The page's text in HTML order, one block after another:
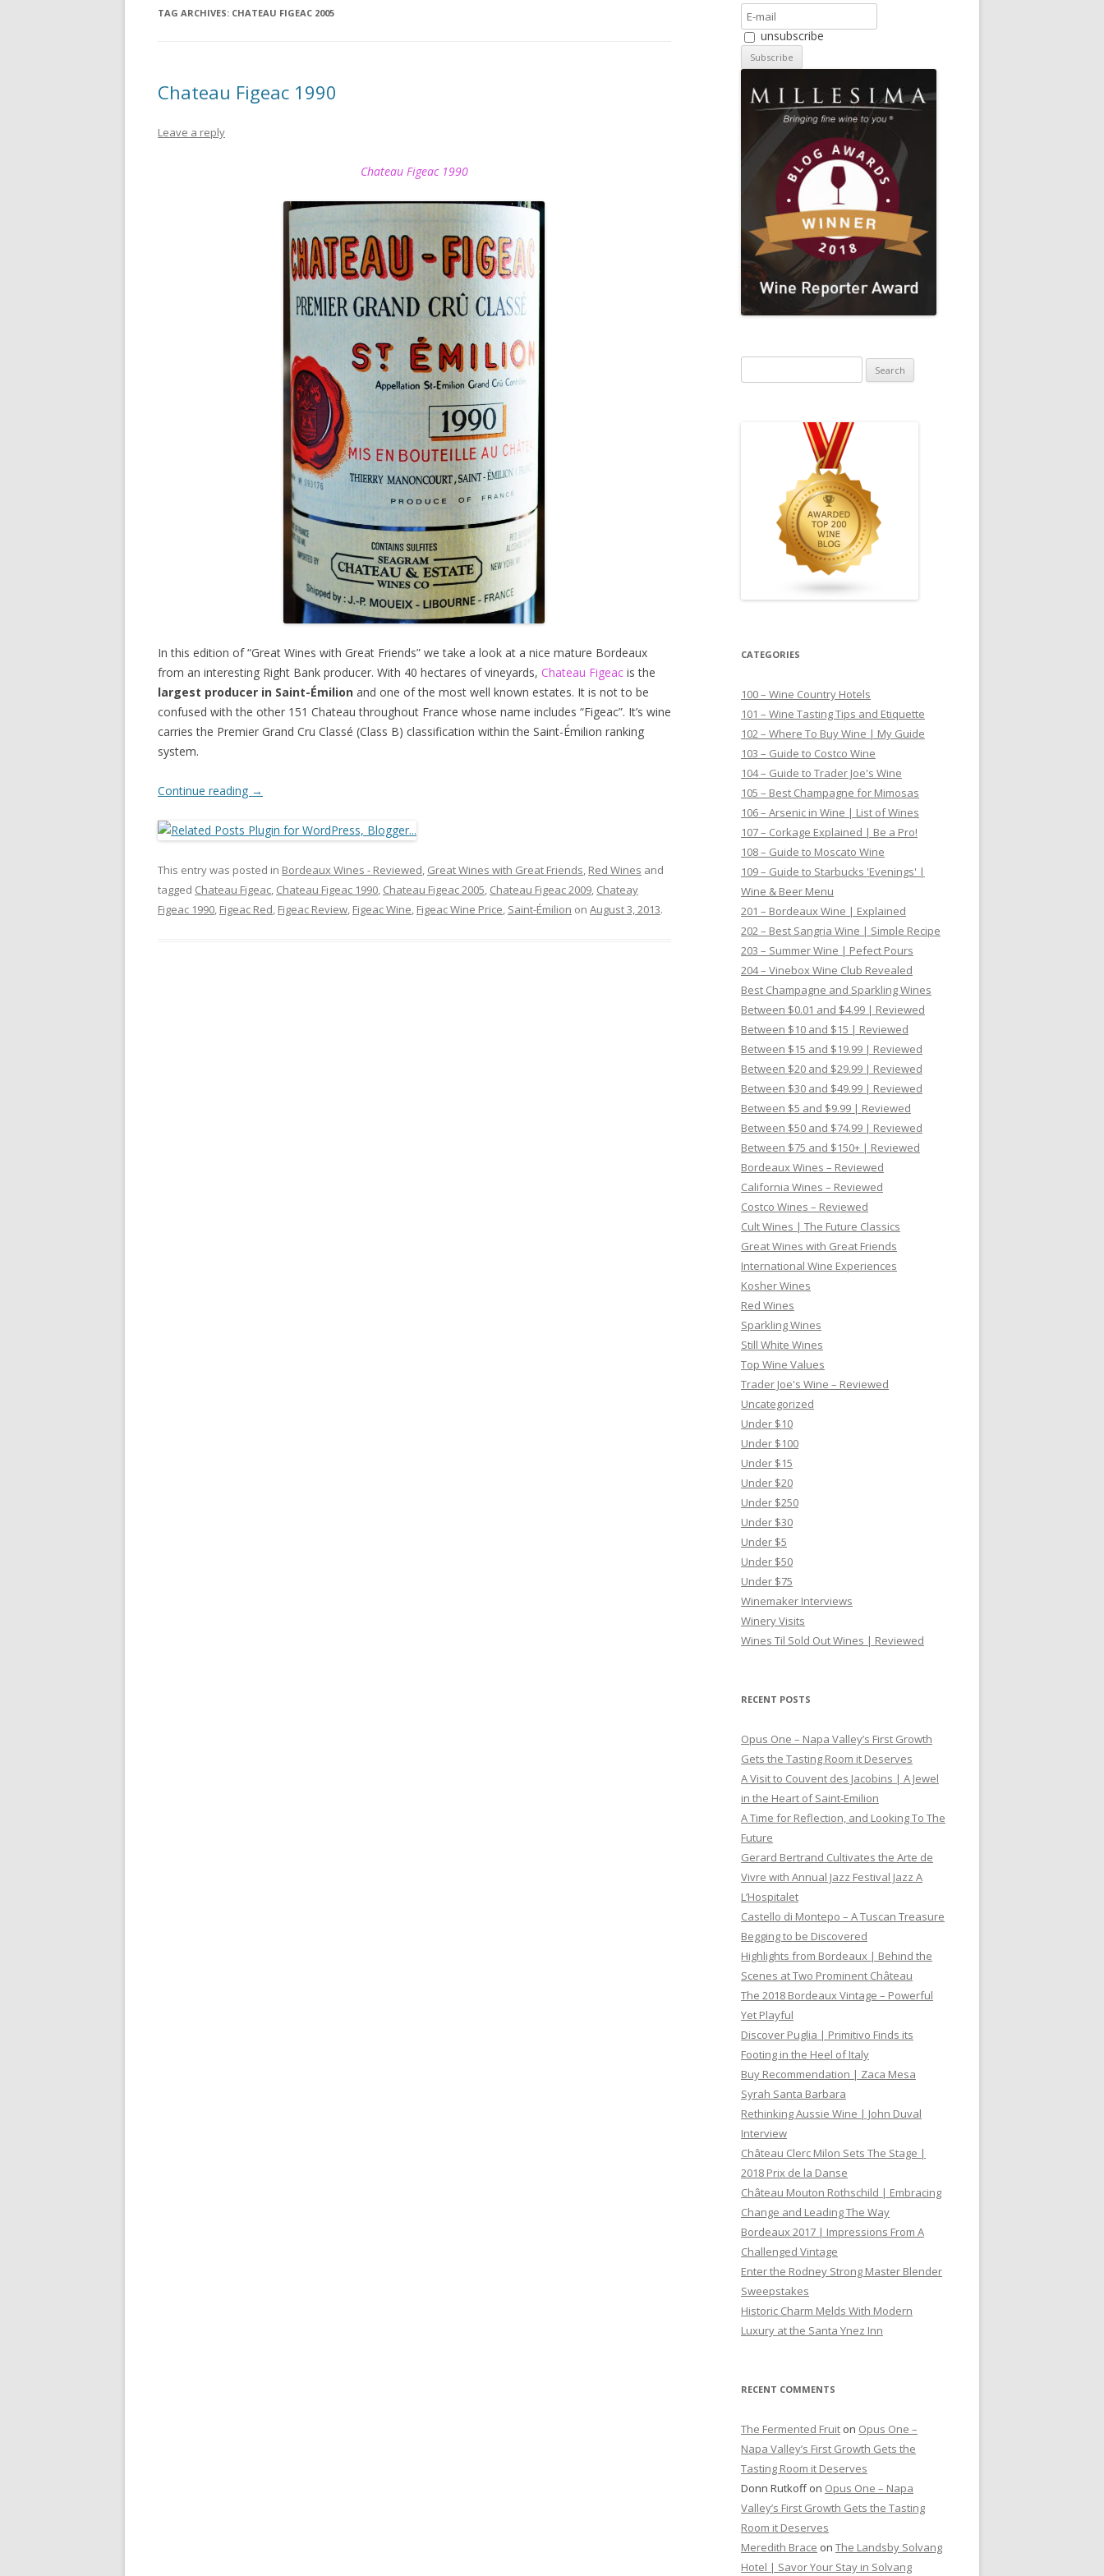
TAG ARCHIVES: CHATEAU FIGEAC 2005
Chateau Figeac 1990
Leave a reply
Chateau Figeac 1990
In this edition of “Great Wines with Great Friends” we take a look at a nice mature Bordeaux
from an interesting Right Bank producer. With 40 hectares of vineyards, Chateau Figeac is the
largest producer in Saint-Émilion and one of the most well known estates. It is not to be
confused with the other 151 Chateau throughout France whose name includes “Figeac”. It’s wine
carries the Premier Grand Cru Classé (Class B) classification within the Saint-Émilion ranking
system.
Continue reading →
This entry was posted in Bordeaux Wines - Reviewed, Great Wines with Great Friends, Red Wines and
tagged Chateau Figeac, Chateau Figeac 1990, Chateau Figeac 2005, Chateau Figeac 2009, Chateay
Figeac 1990, Figeac Red, Figeac Review, Figeac Wine, Figeac Wine Price, Saint-Émilion on August 3, 2013.
unsubscribe
for:
CATEGORIES
100 – Wine Country Hotels
101 – Wine Tasting Tips and Etiquette
102 – Where To Buy Wine | My Guide
103 – Guide to Costco Wine
104 – Guide to Trader Joe's Wine
105 – Best Champagne for Mimosas
106 – Arsenic in Wine | List of Wines
107 – Corkage Explained | Be a Pro!
108 – Guide to Moscato Wine
109 – Guide to Starbucks 'Evenings' |
Wine & Beer Menu
201 – Bordeaux Wine | Explained
202 – Best Sangria Wine | Simple Recipe
203 – Summer Wine | Pefect Pours
204 – Vinebox Wine Club Revealed
Best Champagne and Sparkling Wines
Between $0.01 and $4.99 | Reviewed
Between $10 and $15 | Reviewed
Between $15 and $19.99 | Reviewed
Between $20 and $29.99 | Reviewed
Between $30 and $49.99 | Reviewed
Between $5 and $9.99 | Reviewed
Between $50 and $74.99 | Reviewed
Between $75 and $150+ | Reviewed
Bordeaux Wines – Reviewed
California Wines – Reviewed
Costco Wines – Reviewed
Cult Wines | The Future Classics
Great Wines with Great Friends
International Wine Experiences
Kosher Wines
Red Wines
Sparkling Wines
Still White Wines
Top Wine Values
Trader Joe's Wine – Reviewed
Uncategorized
Under $10
Under $100
Under $15
Under $20
Under $250
Under $30
Under $5
Under $50
Under $75
Winemaker Interviews
Winery Visits
Wines Til Sold Out Wines | Reviewed
RECENT POSTS
Opus One – Napa Valley’s First Growth
Gets the Tasting Room it Deserves
A Visit to Couvent des Jacobins | A Jewel
in the Heart of Saint-Emilion
A Time for Reflection, and Looking To The
Future
Gerard Bertrand Cultivates the Arte de
Vivre with Annual Jazz Festival Jazz A
L’Hospitalet
Castello di Montepo – A Tuscan Treasure
Begging to be Discovered
Highlights from Bordeaux | Behind the
Scenes at Two Prominent Château
The 2018 Bordeaux Vintage – Powerful
Yet Playful
Discover Puglia | Primitivo Finds its
Footing in the Heel of Italy
Buy Recommendation | Zaca Mesa
Syrah Santa Barbara
Rethinking Aussie Wine | John Duval
Interview
Château Clerc Milon Sets The Stage |
2018 Prix de la Danse
Château Mouton Rothschild | Embracing
Change and Leading The Way
Bordeaux 2017 | Impressions From A
Challenged Vintage
Enter the Rodney Strong Master Blender
Sweepstakes
Historic Charm Melds With Modern
Luxury at the Santa Ynez Inn
RECENT COMMENTS
The Fermented Fruit on Opus One –
Napa Valley’s First Growth Gets the
Tasting Room it Deserves
Donn Rutkoffon Opus One – Napa
Valley’s First Growth Gets the Tasting
Room it Deserves
Meredith Brace on The Landsby Solvang
Hotel | Savor Your Stay in Solvang